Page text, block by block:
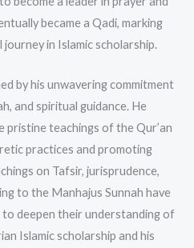
became a Qadi, marking
in Islamic scholarship.
by his unwavering commitment
and spiritual guidance. He
teachings of the Qur’an
practices and promoting
on Tafsir, jurisprudence,
to the Manhajus Sunnah have
to deepen their understanding of
Islamic scholarship and his